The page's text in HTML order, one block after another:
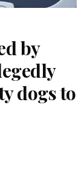
by
dogs to